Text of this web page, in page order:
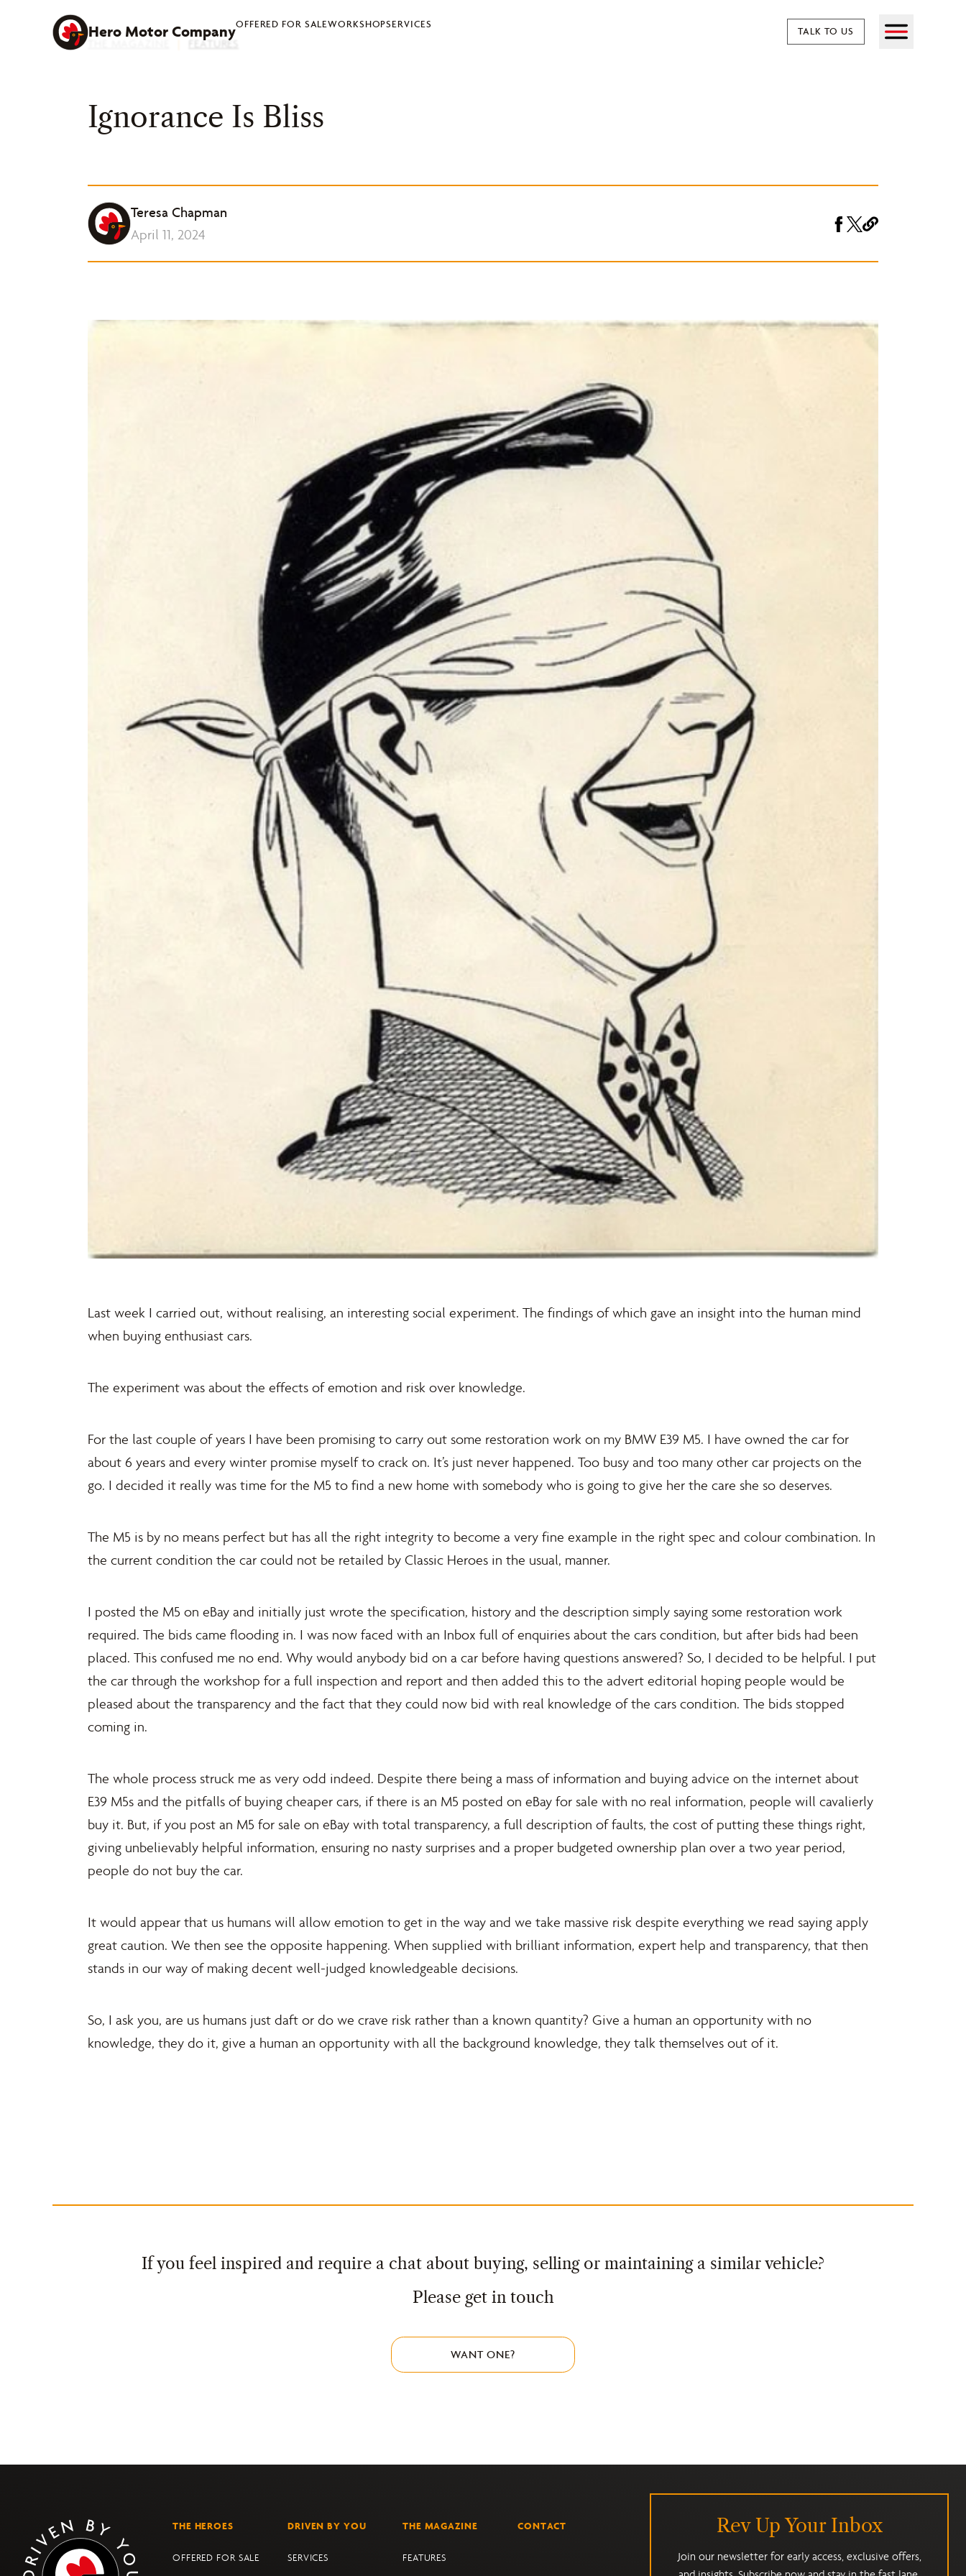
Hero Motor CompanyOFFERED FOR SALEWORKSHOPSERVICES
TALK TO US
FEATURES
Ignorance Is Bliss
Teresa Chapman
April 11, 2024
Last week I carried out, without realising, an interesting social experiment. The findings of which gave an insight into the human mind
when buying enthusiast cars.
The experiment was about the effects of emotion and risk over knowledge.
For the last couple of years I have been promising to carry out some restoration work on my BMW E39 M5. I have owned the car for
about 6 years and every winter promise myself to crack on. It’s just never happened. Too busy and too many other car projects on the
go. I decided it really was time for the M5 to find a new home with somebody who is going to give her the care she so deserves.
The M5 is by no means perfect but has all the right integrity to become a very fine example in the right spec and colour combination. In
the current condition the car could not be retailed by Classic Heroes in the usual, manner.
I posted the M5 on eBay and initially just wrote the specification, history and the description simply saying some restoration work
required. The bids came flooding in. I was now faced with an Inbox full of enquiries about the cars condition, but after bids had been
placed. This confused me no end. Why would anybody bid on a car before having questions answered? So, I decided to be helpful. I put
the car through the workshop for a full inspection and report and then added this to the advert editorial hoping people would be
pleased about the transparency and the fact that they could now bid with real knowledge of the cars condition. The bids stopped
coming in.
The whole process struck me as very odd indeed. Despite there being a mass of information and buying advice on the internet about
E39 M5s and the pitfalls of buying cheaper cars, if there is an M5 posted on eBay for sale with no real information, people will cavalierly
buy it. But, if you post an M5 for sale on eBay with total transparency, a full description of faults, the cost of putting these things right,
giving unbelievably helpful information, ensuring no nasty surprises and a proper budgeted ownership plan over a two year period,
people do not buy the car.
It would appear that us humans will allow emotion to get in the way and we take massive risk despite everything we read saying apply
great caution. We then see the opposite happening. When supplied with brilliant information, expert help and transparency, that then
stands in our way of making decent well-judged knowledgeable decisions.
So, I ask you, are us humans just daft or do we crave risk rather than a known quantity? Give a human an opportunity with no
knowledge, they do it, give a human an opportunity with all the background knowledge, they talk themselves out of it.
If you feel inspired and require a chat about buying, selling or maintaining a similar vehicle?
Please get in touch
WANT ONE?
Rev Up Your Inbox
Join our newsletter for early access, exclusive offers,
THE HEROES
OFFERED FOR SALE
DRIVEN BY YOU
SERVICES
THE MAGAZINE
FEATURES
CONTACT